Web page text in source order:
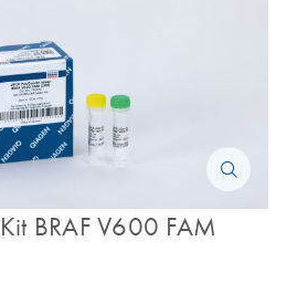
BRAF V600 FAM